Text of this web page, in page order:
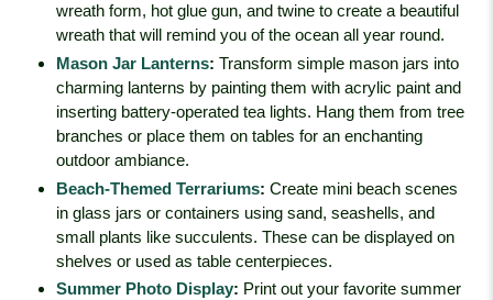
wreath form, hot glue gun, and twine to create a beautiful
wreath that will remind you of the ocean all year round.
Mason Jar Lanterns: Transform simple mason jars into
charming lanterns by painting them with acrylic paint and
inserting battery-operated tea lights. Hang them from tree
branches or place them on tables for an enchanting
outdoor ambiance.
Beach-Themed Terrariums: Create mini beach scenes
in glass jars or containers using sand, seashells, and
small plants like succulents. These can be displayed on
shelves or used as table centerpieces.
Summer Photo Display: Print out your favorite summer